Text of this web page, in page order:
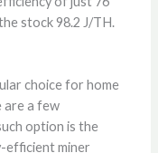
stock 98.2 J/TH.
choice for home
are a few
option is the
efficient miner